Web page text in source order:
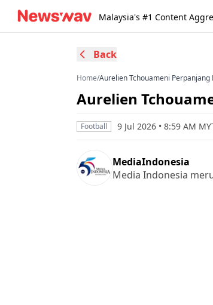
Malaysia's #1 Content
Back
Home/Aurelien Tchouameni Perpanjang
Aurelien
Football 9 Jul 2026 • 8:59 AM
MediaIndonesia
Media Indonesia